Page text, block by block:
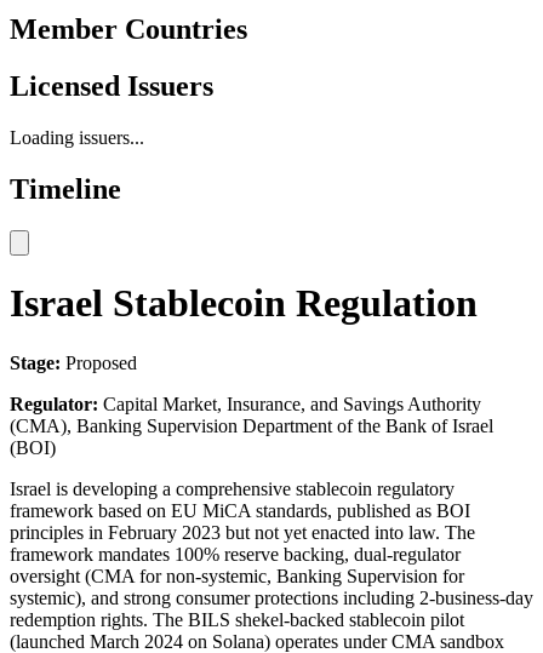
Member Countries
Licensed Issuers
Loading issuers...
Timeline
Israel Stablecoin Regulation
Stage: Proposed
Regulator: Capital Market, Insurance, and Savings Authority
(CMA), Banking Supervision Department of the Bank of Israel
(BOI)
Israel is developing a comprehensive stablecoin regulatory
framework based on EU MiCA standards, published as BOI
principles in February 2023 but not yet enacted into law. The
framework mandates 100% reserve backing, dual-regulator
oversight (CMA for non-systemic, Banking Supervision for
systemic), and strong consumer protections including 2-business-day
redemption rights. The BILS shekel-backed stablecoin pilot
(launched March 2024 on Solana) operates under CMA sandbox